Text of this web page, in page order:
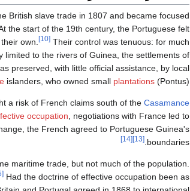
British slave trade in 1807 and became focused
the start of the 19th century, the Portuguese felt
own.
[10] Their control was tenuous: for much
to the rivers of Guinea, the settlements of
preserved, with little official assistance, by local
islanders, who owned small plantations (Pontus).
a risk of French claims south of the Casamance
occupation , negotiations with France led to
the French agreed to Portuguese Guinea's
boundaries.
[13]
[14]
maritime trade, but not much of the population.
[15] Had the doctrine of effective occupation been as